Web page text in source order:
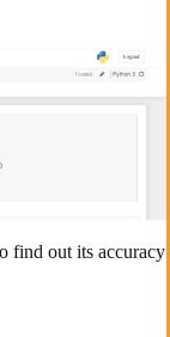
find out its accuracy